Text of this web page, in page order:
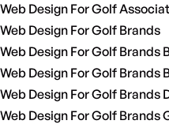
Web Design For Golf
Web Design For Golf Brands
Web Design For Golf Brands
Web Design For Golf Brands
Web Design For Golf Brands
Web Design For Golf Brands